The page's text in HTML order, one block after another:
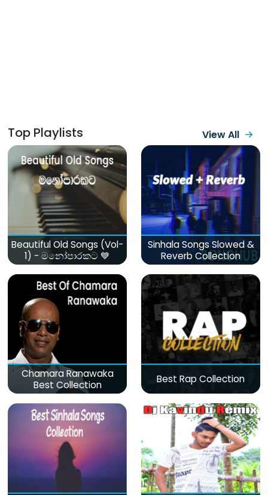
Top Playlists View All
Beautiful Old Songs (Vol-
1) - මනෝපාරකට 💙
Sinhala Songs Slowed &
Reverb Collection
Chamara Ranawaka
Best Collection
Best Rap Collection